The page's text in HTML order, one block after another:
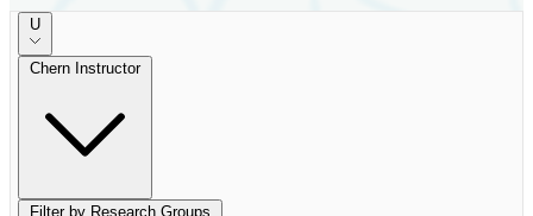
U
Chern Instructor
Filter by Research Groups